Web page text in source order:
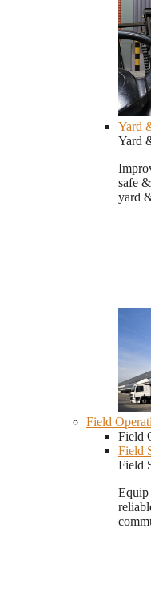
Yard
Yard
safe
yard
Field
Field
Field
Field
Equip